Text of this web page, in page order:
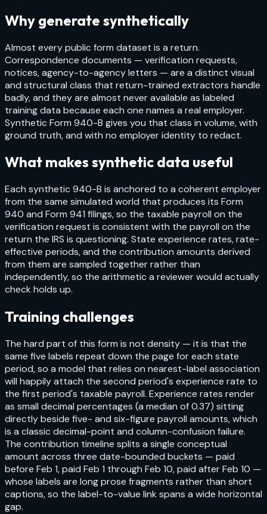
Why generate synthetically
Almost every public form dataset is a return.
Correspondence documents — verification requests,
notices, agency-to-agency letters — are a distinct visual
and structural class that return-trained extractors handle
badly, and they are almost never available as labeled
training data because each one names a real employer.
Synthetic Form 940-B gives you that class in volume, with
ground truth, and with no employer identity to redact.
What makes synthetic data useful
Each synthetic 940-B is anchored to a coherent employer
from the same simulated world that produces its Form
940 and Form 941 filings, so the taxable payroll on the
verification request is consistent with the payroll on the
return the IRS is questioning. State experience rates, rate-
effective periods, and the contribution amounts derived
from them are sampled together rather than
independently, so the arithmetic a reviewer would actually
check holds up.
Training challenges
The hard part of this form is not density — it is that the
same five labels repeat down the page for each state
period, so a model that relies on nearest-label association
will happily attach the second period's experience rate to
the first period's taxable payroll. Experience rates render
as small decimal percentages (a median of 0.37) sitting
directly beside five- and six-figure payroll amounts, which
is a classic decimal-point and column-confusion failure.
The contribution timeline splits a single conceptual
amount across three date-bounded buckets — paid
before Feb 1, paid Feb 1 through Feb 10, paid after Feb 10 —
whose labels are long prose fragments rather than short
captions, so the label-to-value link spans a wide horizontal
gap.